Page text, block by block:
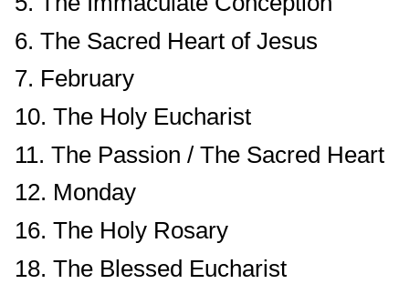
6. The Sacred Heart of Jesus
7. February
10. The Holy Eucharist
11. The Passion / The Sacred Heart
12. Monday
16. The Holy Rosary
18. The Blessed Eucharist